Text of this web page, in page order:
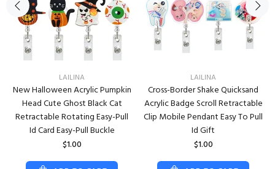
LAILINA
New Halloween Acrylic Pumpkin
Head Cute Ghost Black Cat
Retractable Rotating Easy-Pull
Id Card Easy-Pull Buckle
$1.00
LAILINA
Cross-Border Shake Quicksand
Acrylic Badge Scroll Retractable
Clip Mobile Pendant Easy To Pull
Id Gift
$1.00